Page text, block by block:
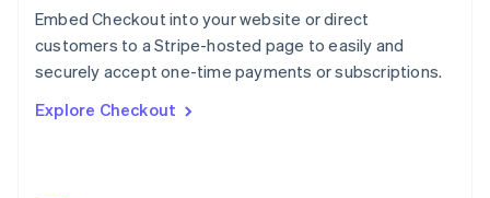
Embed Checkout into your website or direct
customers to a Stripe-hosted page to easily and
securely accept one-time payments or subscriptions.
Explore Checkout
English
Portugal
PortuguêsEnglish
English